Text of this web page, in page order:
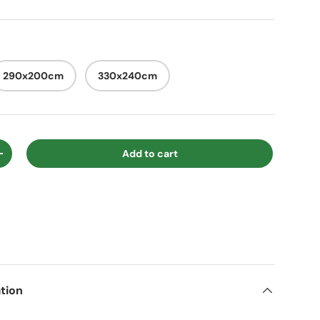
290x200cm 330x240cm
quantity Add to cart